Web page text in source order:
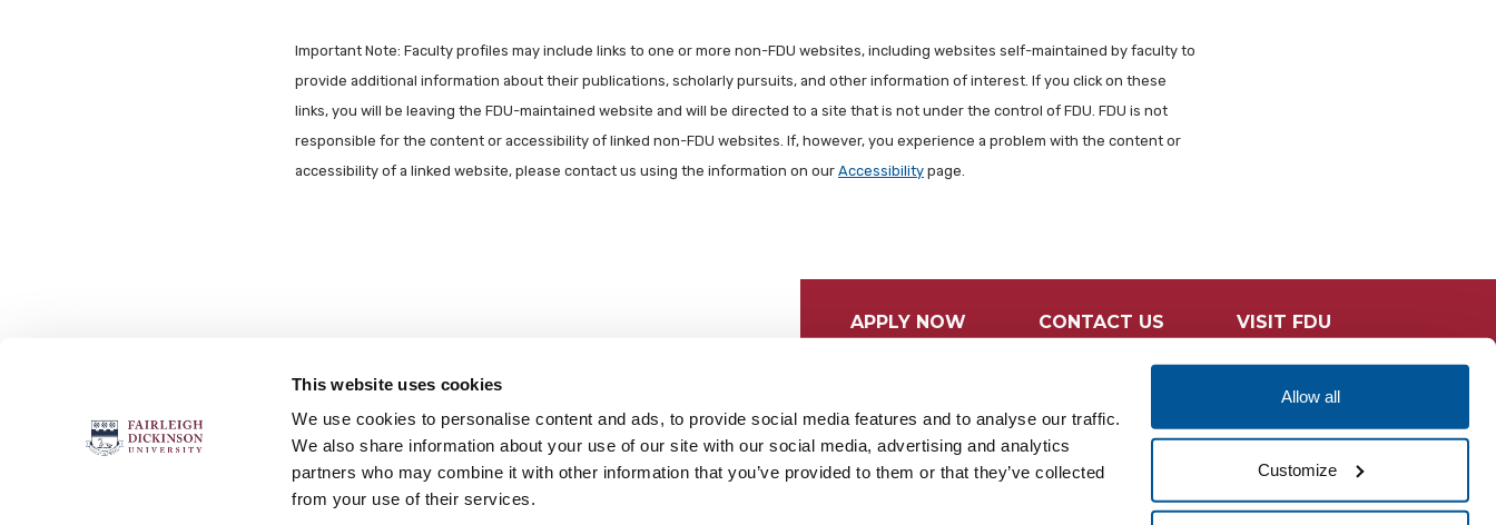
This website uses cookies
We use cookies to personalise content and ads, to provide social media features and to analyse our traffic.
We also share information about your use of our site with our social media, advertising and analytics
partners who may combine it with other information that you’ve provided to them or that they’ve collected
from your use of their services.
Allow all
Customize
Important Note: Faculty profiles may include links to one or more non-FDU websites, including websites self-maintained by faculty to
provide additional information about their publications, scholarly pursuits, and other information of interest. If you click on these
links, you will be leaving the FDU-maintained website and will be directed to a site that is not under the control of FDU. FDU is not
responsible for the content or accessibility of linked non-FDU websites. If, however, you experience a problem with the content or
accessibility of a linked website, please contact us using the information on our Accessibility page.
APPLY NOW CONTACT US VISIT FDU